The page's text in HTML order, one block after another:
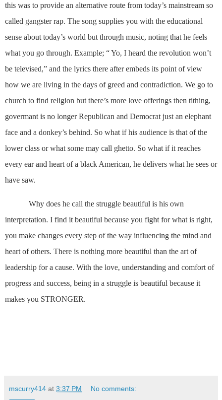
this was to provide an alternative route from today’s mainstream so
called gangster rap. The song supplies you with the educational
sense about today’s world but through music, noting that he feels
what you go through. Example; “ Yo, I heard the revolution won’t
be televised,” and the lyrics there after embeds its point of view
how we are living in the days of greed and contradiction. We go to
church to find religion but there’s more love offerings then tithing,
govermant is no longer Republican and Democrat just an elephant
face and a donkey’s behind. So what if his audience is that of the
lower class or what some may call ghetto. So what if it reaches
every ear and heart of a black American, he delivers what he sees or
have saw.
Why does he call the struggle beautiful is his own
interpretation. I find it beautiful because you fight for what is right,
you make changes every step of the way influencing the mind and
heart of others. There is nothing more beautiful than the art of
leadership for a cause. With the love, understanding and comfort of
progress and success, being in a struggle is beautiful because it
makes you STRONGER.
mscurry414 at 3:37 PM No comments: